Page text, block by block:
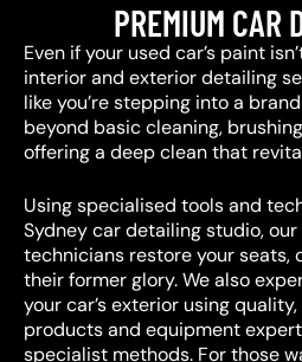
PREMIUM CAR
Even if your used car’s paint
interior and exterior detailing
like you’re stepping into a
beyond basic cleaning,
offering a deep clean that
Using specialised tools and
Sydney car detailing studio,
technicians restore your seats,
their former glory. We also
your car’s exterior using
products and equipment
specialist methods. For those